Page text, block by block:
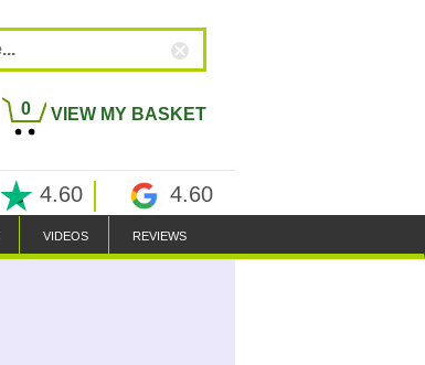
0 VIEW MY BASKET
4.60 4.60
VIDEOS REVIEWS